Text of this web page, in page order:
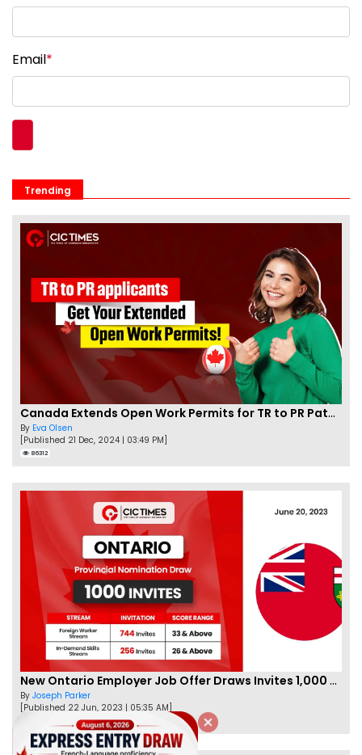
Email*
Trending
Canada Extends Open Work Permits for TR to PR Pathway Applicants
By Eva Olsen
[Published 21 Dec, 2024 | 03:49 PM]
86312
New Ontario Employer Job Offer Draws Invites 1,000 Candidates
By Joseph Parker
[Published 22 Jun, 2023 | 05:35 AM]